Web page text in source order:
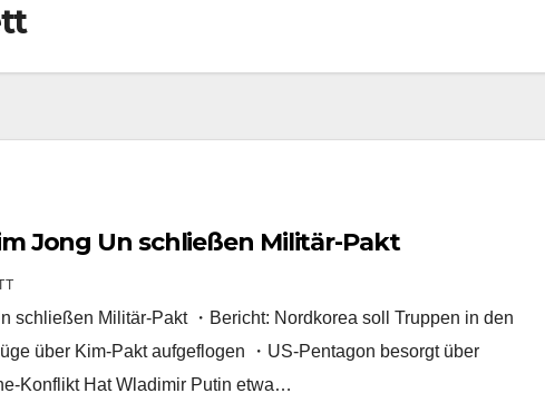
Jong Un schließen Militär-Pakt
schließen Militär-Pakt ・Bericht: Nordkorea soll Truppen in den
über Kim-Pakt aufgeflogen ・US-Pentagon besorgt über
Konflikt Hat Wladimir Putin etwa…